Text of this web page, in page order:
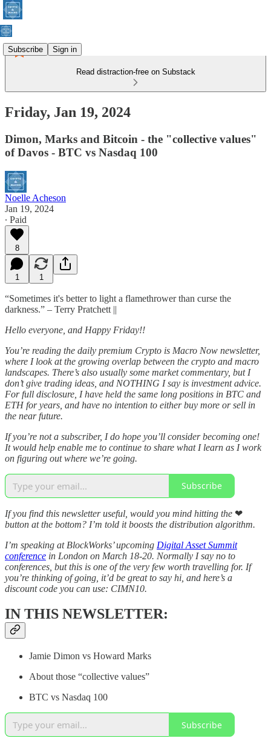
Subscribe Sign in
Read distraction-free on Substack
Friday, Jan 19, 2024
Dimon, Marks and Bitcoin - the "collective values"
of Davos - BTC vs Nasdaq 100
Noelle Acheson
Jan 19, 2024
∙ Paid
8
1 1
“Sometimes it's better to light a flamethrower than curse the
darkness.” – Terry Pratchett ||
Hello everyone, and Happy Friday!!
You’re reading the daily premium Crypto is Macro Now newsletter,
where I look at the growing overlap between the crypto and macro
landscapes. There’s also usually some market commentary, but I
don’t give trading ideas, and NOTHING I say is investment advice.
For full disclosure, I have held the same long positions in BTC and
ETH for years, and have no intention to either buy more or sell in
the near future.
If you’re not a subscriber, I do hope you’ll consider becoming one!
It would help enable me to continue to share what I learn as I work
on figuring out where we’re going.
Subscribe
If you find this newsletter useful, would you mind hitting the ❤
button at the bottom? I’m told it boosts the distribution algorithm.
I’m speaking at BlockWorks’ upcoming Digital Asset Summit
conference in London on March 18-20. Normally I say no to
conferences, but this is one of the very few worth travelling for. If
you’re thinking of going, it’d be great to say hi, and here’s a
discount code you can use: CIMN10.
IN THIS NEWSLETTER:
Jamie Dimon vs Howard Marks
About those “collective values”
BTC vs Nasdaq 100
Subscribe